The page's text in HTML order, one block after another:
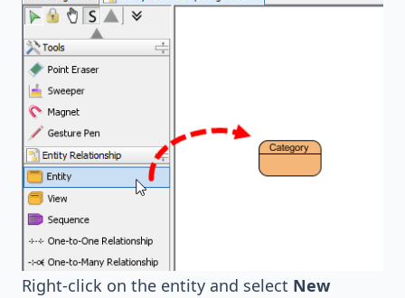
Right-click on the entity and select New